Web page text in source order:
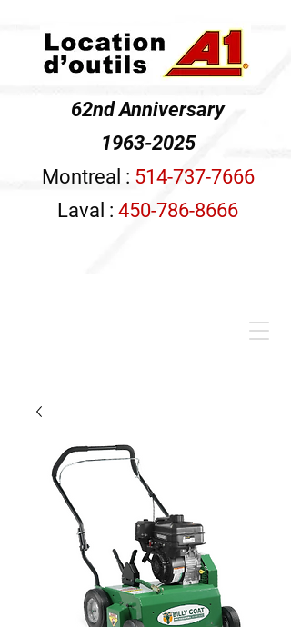
62nd Anniversary
1963-2025
Montreal : 514-737-7666
Laval : 450-786-8666